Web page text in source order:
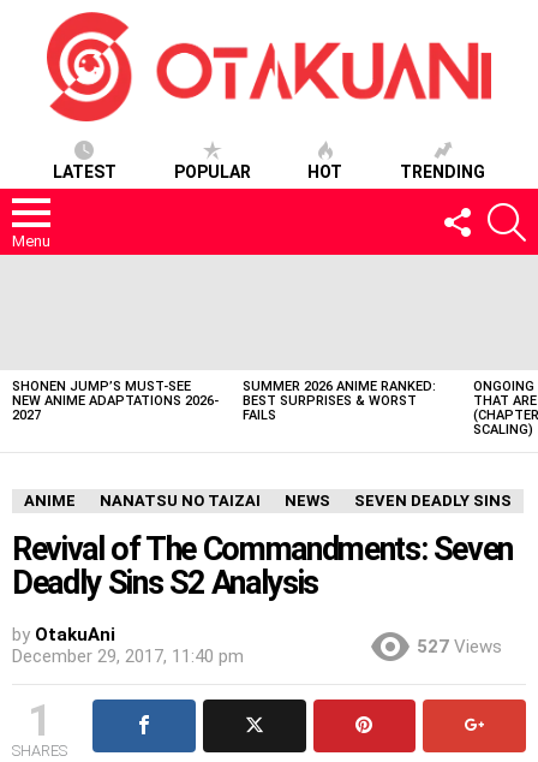
LATEST POPULAR HOT TRENDING
Menu
FOLLOW
US
SHONEN JUMP’S MUST-SEE
NEW ANIME ADAPTATIONS 2026-
2027
SUMMER 2026 ANIME RANKED:
BEST SURPRISES & WORST
FAILS
ONGOING
THAT
SCALING)
ANIME NANATSU NO TAIZAI NEWS SEVEN DEADLY SINS
Revival of The Commandments: Seven
Deadly Sins S2 Analysis
by OtakuAni
December 29, 2017, 11:40 pm
527 Views
1
SHARES